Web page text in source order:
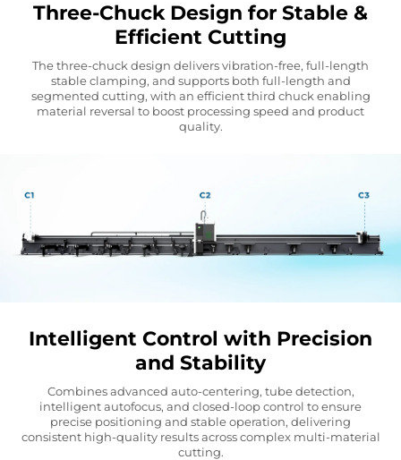
Three-Chuck Design for Stable &
Efficient Cutting
The three-chuck design delivers vibration-free, full-length
stable clamping, and supports both full-length and
segmented cutting, with an efficient third chuck enabling
material reversal to boost processing speed and product
quality.
Intelligent Control with Precision
and Stability
Combines advanced auto-centering, tube detection,
intelligent autofocus, and closed-loop control to ensure
precise positioning and stable operation, delivering
consistent high-quality results across complex multi-material
cutting.